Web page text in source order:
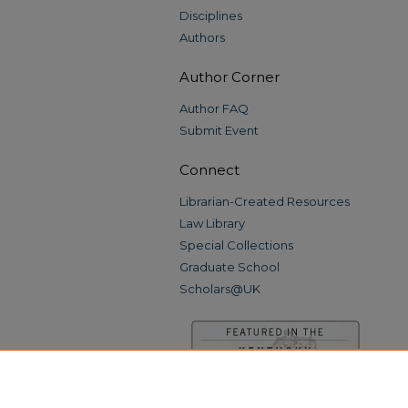
Disciplines
Authors
Author Corner
Author FAQ
Submit Event
Connect
Librarian-Created Resources
Law Library
Special Collections
Graduate School
Scholars@UK